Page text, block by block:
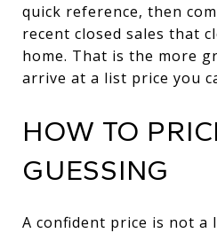
quick reference, then
recent closed sales that
home. That is the more
arrive at a list price you
HOW TO
GUESSING
A confident price is not a